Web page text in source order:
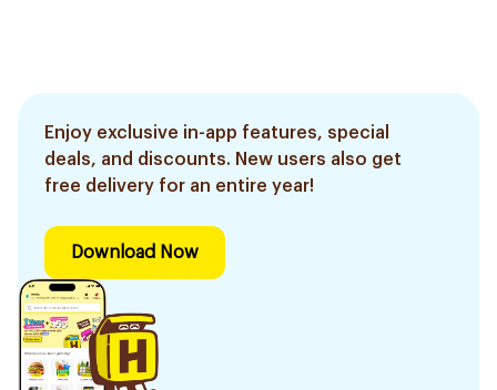
Enjoy exclusive in-app features, special
deals, and discounts. New users also get
free delivery for an entire year!
Download Now